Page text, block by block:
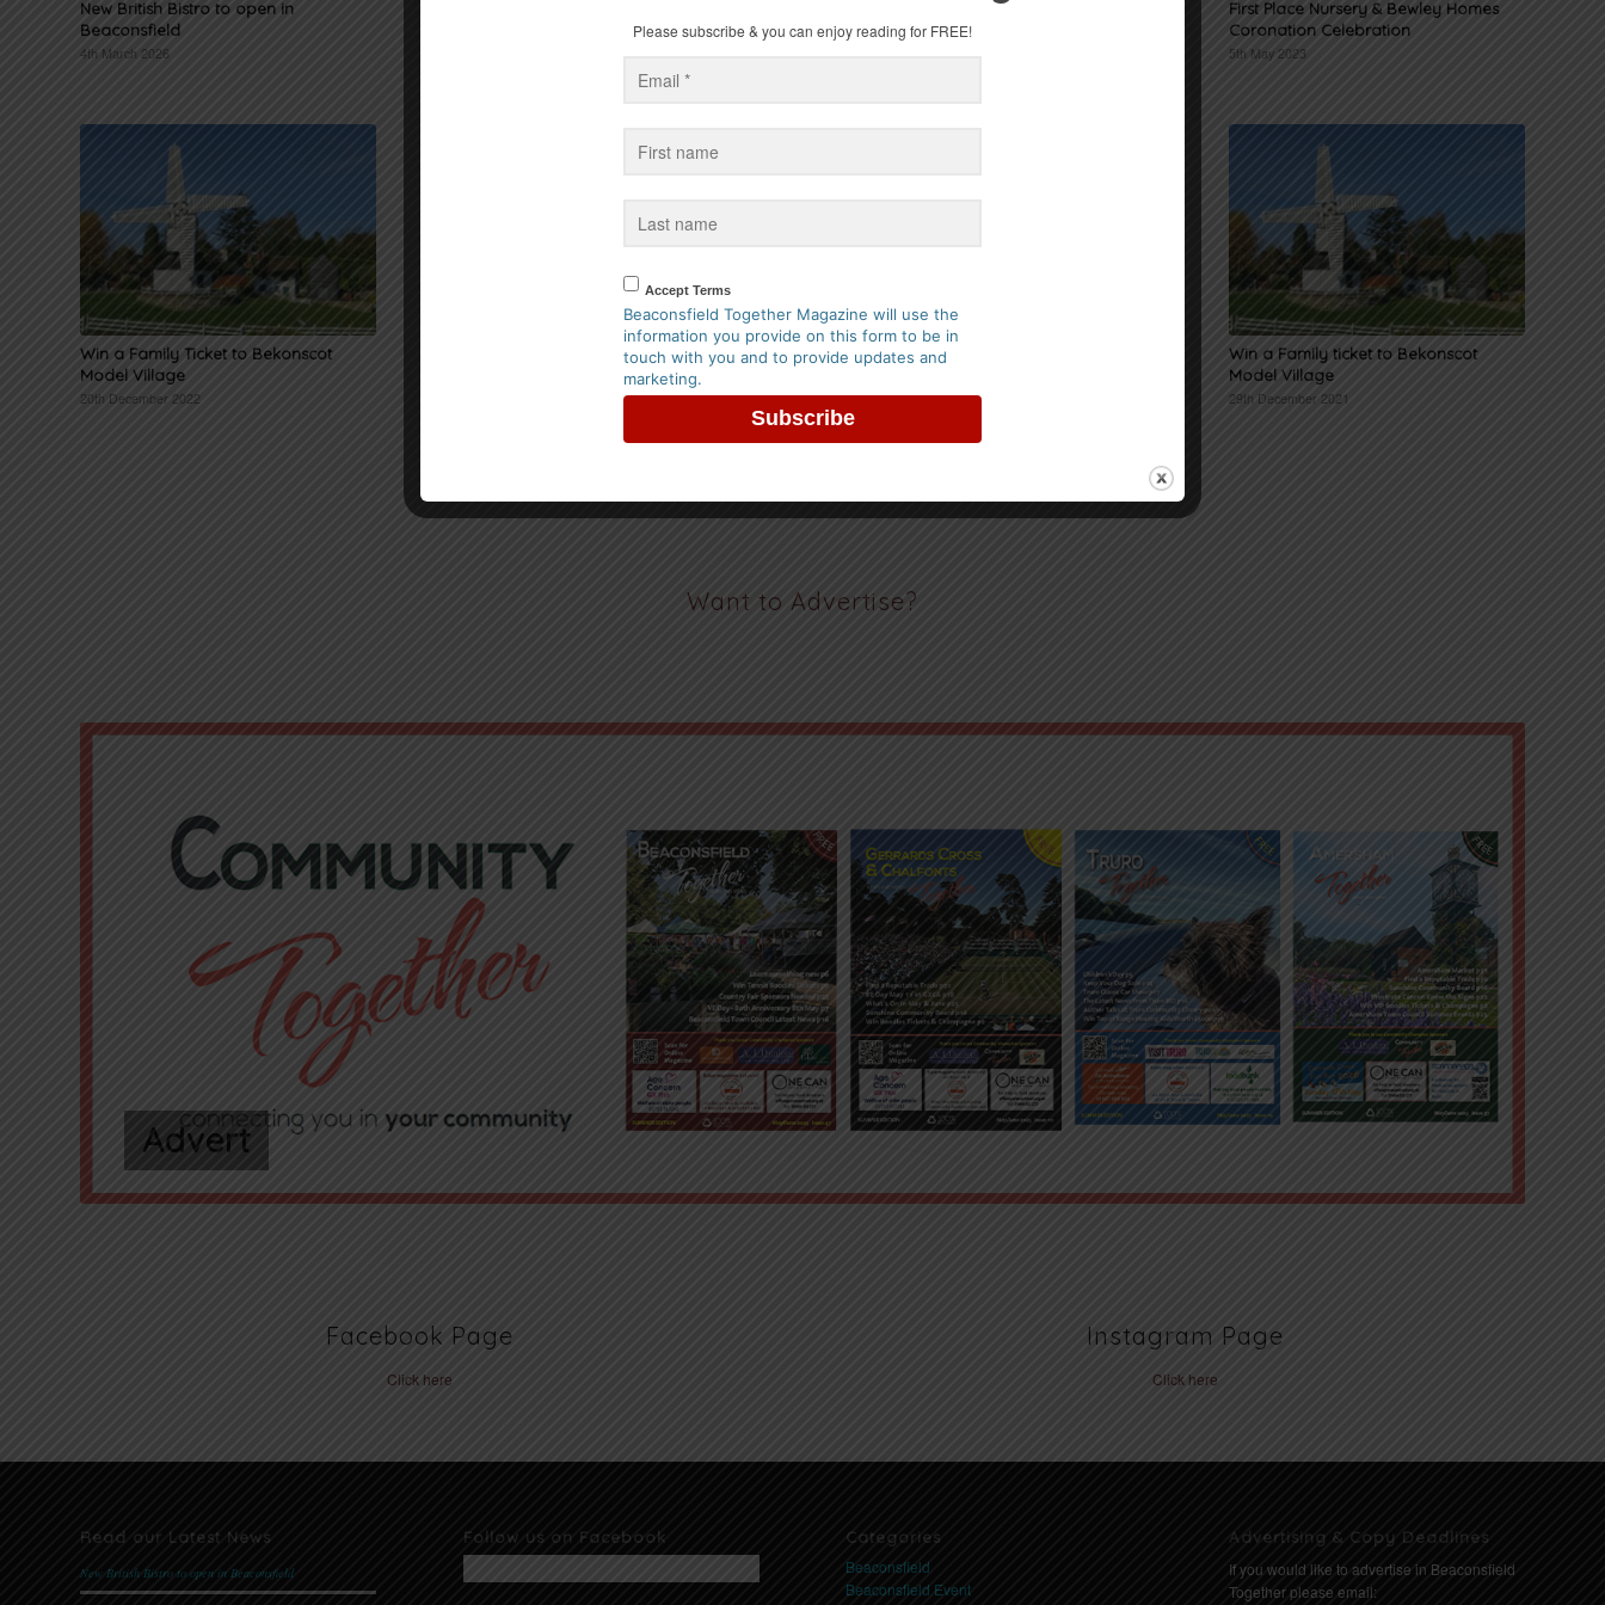
New British Bistro to open in
Beaconsfield
4th March 2026
Greyhound in Beaconsfield named
best restuarant in England
First Place Nursery & Bewley Homes
Coronation Celebration
5th May 2023
Win a Family Ticket to Bekonscot
Model Village
20th December 2022
Win a Christmas Hamper from
Waitrose in Beaconsfield
Win a Tasting Menu for 2 at Riwaz in
8th May 2022
Win a Family ticket to Bekonscot
Model Village
29th December 2021
Want to Advertise?
Advert
Facebook Page
Click here
Instagram Page
Click here
Read our Latest News
New British Bistro to open in Beaconsfield
Follow us on Facebook Categories
Beaconsfield
Beaconsfield Event
Advertising & Copy Deadlines
If you would like to advertise in Beaconsfield
Together please email:
Please subscribe & you can enjoy reading for FREE!
Accept Terms
Beaconsfield Together Magazine will use the
information you provide on this form to be in
touch with you and to provide updates and
marketing.